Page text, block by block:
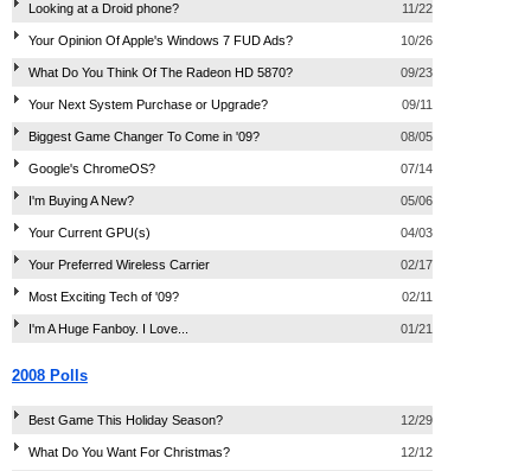
Looking at a Droid phone? 11/22
Your Opinion Of Apple's Windows 7 FUD Ads? 10/26
What Do You Think Of The Radeon HD 5870? 09/23
Your Next System Purchase or Upgrade? 09/11
Biggest Game Changer To Come in '09? 08/05
Google's ChromeOS? 07/14
I'm Buying A New? 05/06
Your Current GPU(s) 04/03
Your Preferred Wireless Carrier 02/17
Most Exciting Tech of '09? 02/11
I'm A Huge Fanboy. I Love... 01/21
2008 Polls
Best Game This Holiday Season? 12/29
What Do You Want For Christmas? 12/12